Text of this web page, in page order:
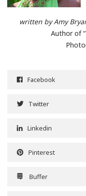
written by Amy
Author of
Facebook
Twitter
Linkedin
Pinterest
Buffer